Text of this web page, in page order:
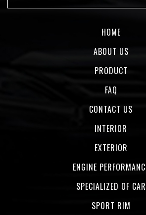
HOME
ABOUT US
PRODUCT
FAQ
CONTACT US
INTERIOR
EXTERIOR
ENGINE
SPECIALIZED OF CAR
SPORT RIM